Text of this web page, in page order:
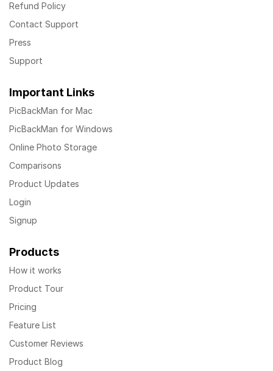
Refund Policy
Contact Support
Press
Support
Important Links
PicBackMan for Mac
PicBackMan for Windows
Online Photo Storage
Comparisons
Product Updates
Login
Signup
Products
How it works
Product Tour
Pricing
Feature List
Customer Reviews
Product Blog